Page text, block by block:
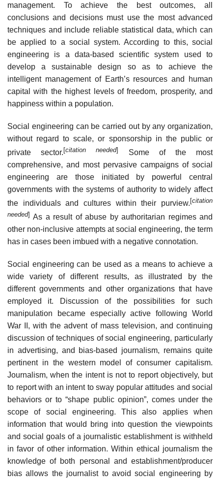
management. To achieve the best outcomes, all
conclusions and decisions must use the most advanced
techniques and include reliable statistical data, which can
be applied to a social system. According to this, social
engineering is a data-based scientific system used to
develop a sustainable design so as to achieve the
intelligent management of Earth’s resources and human
capital with the highest levels of freedom, prosperity, and
happiness within a population.
Social engineering can be carried out by any organization,
without regard to scale, or sponsorship in the public or
private sector.[citation needed]
Some of the most
comprehensive, and most pervasive campaigns of social
engineering are those initiated by powerful central
governments with the systems of authority to widely affect
the individuals and cultures within their purview. [citation
needed] As a result of abuse by authoritarian regimes and
other non-inclusive attempts at social engineering, the term
has in cases been imbued with a negative connotation.
Social engineering can be used as a means to achieve a
wide variety of different results, as illustrated by the
different governments and other organizations that have
employed it. Discussion of the possibilities for such
manipulation became especially active following World
War II, with the advent of mass television, and continuing
discussion of techniques of social engineering, particularly
in advertising, and bias-based journalism, remains quite
pertinent in the western model of consumer capitalism.
Journalism, when the intent is not to report objectively, but
to report with an intent to sway popular attitudes and social
behaviors or to “shape public opinion”, comes under the
scope of social engineering. This also applies when
information that would bring into question the viewpoints
and social goals of a journalistic establishment is withheld
in favor of other information. Within ethical journalism the
knowledge of both personal and establishment/producer
bias allows the journalist to avoid social engineering by